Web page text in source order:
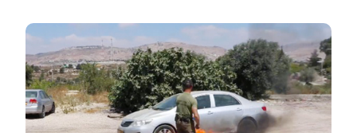
Image